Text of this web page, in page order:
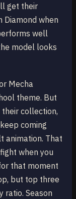
get their
Diamond when
well
model looks
Mecha
theme. But
collection,
coming
animation. That
when you
that moment
but top three
ratio. Season